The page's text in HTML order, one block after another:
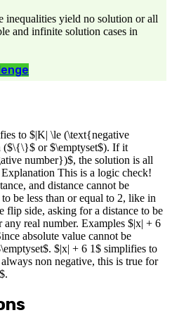
inequalities yield no solution or all
and infinite solution cases in
to $|K| \le (\text{negative
($\{\}$ or $\emptyset$). If it
number})$, the solution is all
This is a logic check!
and distance cannot be
be less than or equal to 2, like in
flip side, asking for a distance to be
real number. Examples $|x| + 6
absolute value cannot be
$|x| + 6 1$ simplifies to
non negative, this is true for